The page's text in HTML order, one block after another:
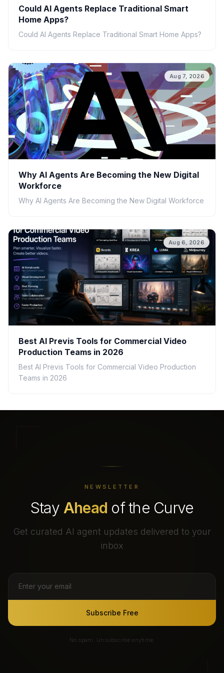
Could AI Agents Replace Traditional Smart
Home Apps?
Could AI Agents Replace Traditional Smart Home Apps?
Aug 7, 2026
Why AI Agents Are Becoming the New Digital
Workforce
Why AI Agents Are Becoming the New Digital Workforce
Aug 6, 2026
Best AI Previs Tools for Commercial Video
Production Teams in 2026
Best AI Previs Tools for Commercial Video Production
Teams in 2026
NEWSLETTER
Stay Ahead of the Curve
Get curated AI agent updates delivered to your
inbox
Subscribe Free
No spam. Unsubscribe anytime.